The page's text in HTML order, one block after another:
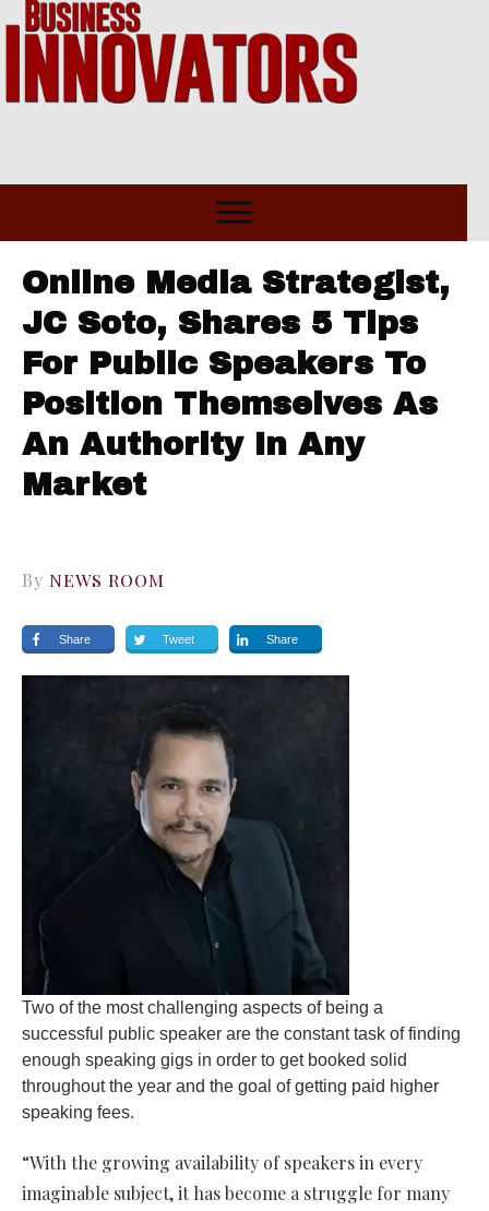
Online Media Strategist,
JC Soto, Shares 5 Tips
For Public Speakers To
Position Themselves As
An Authority In Any
Market
By NEWS ROOM
Share Tweet Share
Two of the most challenging aspects of being a
successful public speaker are the constant task of finding
enough speaking gigs in order to get booked solid
throughout the year and the goal of getting paid higher
speaking fees.
“With the growing availability of speakers in every
imaginable subject, it has become a struggle for many